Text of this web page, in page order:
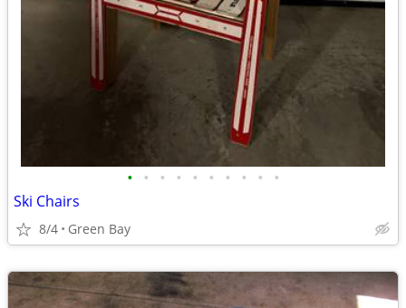
• • • • • • • • • •
Ski Chairs
8/4 Green Bay